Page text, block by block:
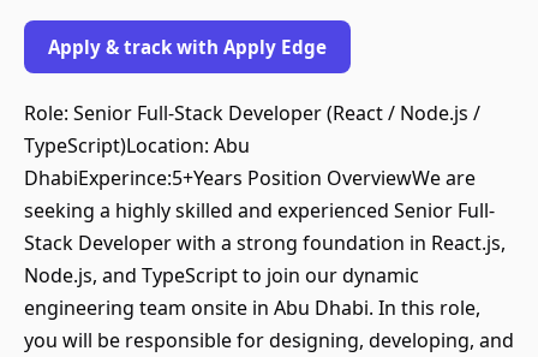
Apply & track with Apply Edge
Role: Senior Full-Stack Developer (React / Node.js /
TypeScript)Location: Abu
DhabiExperince:5+Years Position OverviewWe are
seeking a highly skilled and experienced Senior Full-
Stack Developer with a strong foundation in React.js,
Node.js, and TypeScript to join our dynamic
engineering team onsite in Abu Dhabi. In this role,
you will be responsible for designing, developing, and